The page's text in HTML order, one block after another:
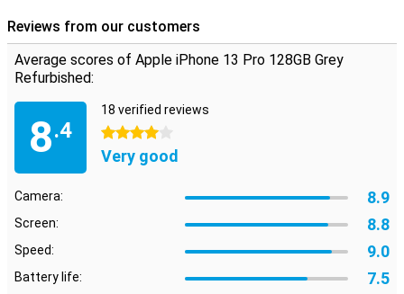
Reviews from our customers
Average scores of Apple iPhone 13 Pro 128GB Grey
Refurbished:
8.4
18 verified reviews
4 stars
Very good
Camera: 8.9
Screen: 8.8
Speed: 9.0
Battery life: 7.5